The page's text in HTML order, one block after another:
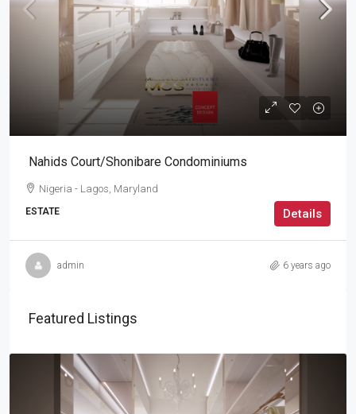
Nahids Court/Shonibare Condominiums
Nigeria - Lagos, Maryland
ESTATE Details
admin 6 years ago
Featured Listings